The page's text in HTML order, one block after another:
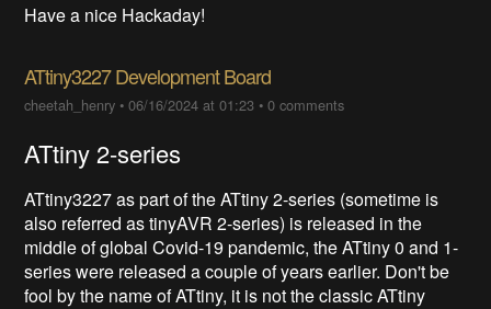
Have a nice Hackaday!
ATtiny3227 Development Board
cheetah_henry •06/16/2024 at 01:23 •0 comments
ATtiny 2-series
ATtiny3227 as part of the ATtiny 2-series (sometime is
also referred as tinyAVR 2-series) is released in the
middle of global Covid-19 pandemic, the ATtiny 0 and 1-
series were released a couple of years earlier. Don't be
fool by the name of ATtiny, it is not the classic ATtiny